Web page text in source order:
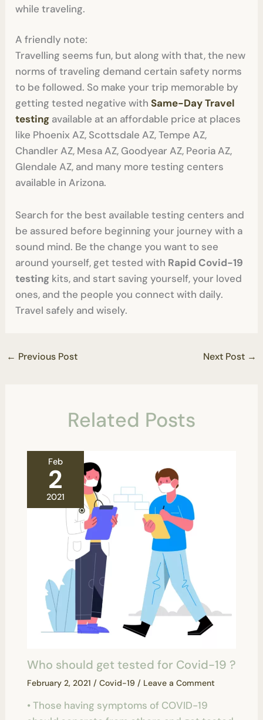
while traveling.
A friendly note:
Travelling seems fun, but along with that, the new
norms of traveling demand certain safety norms
to be followed. So make your trip memorable by
getting tested negative withSame-Day Travel
testing available at an affordable price at places
like Phoenix AZ, Scottsdale AZ, Tempe AZ,
Chandler AZ, Mesa AZ, Goodyear AZ, Peoria AZ,
Glendale AZ, and many more testing centers
available in Arizona.
Search for the best available testing centers and
be assured before beginning your journey with a
sound mind. Be the change you want to see
around yourself, get tested with Rapid Covid-19
testing kits, and start saving yourself, your loved
ones, and the people you connect with daily.
Travel safely and wisely.
← Previous Post Next Post →
Related Posts
Feb
2
2021
Who should get tested for Covid-19 ?
February 2, 2021 / Covid-19 / Leave a Comment
• Those having symptoms of COVID-19